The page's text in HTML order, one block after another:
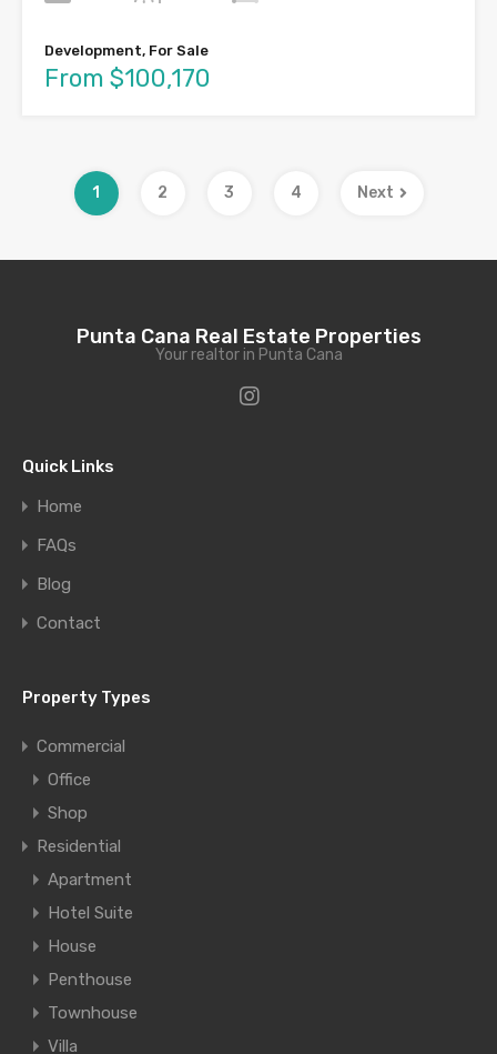
Development, For Sale
From $100,170
1 2 3 4 Next
Punta Cana Real Estate Properties
Your realtor in Punta Cana
Quick Links
Home
FAQs
Blog
Contact
Property Types
Commercial
Office
Shop
Residential
Apartment
Hotel Suite
House
Penthouse
Townhouse
Villa